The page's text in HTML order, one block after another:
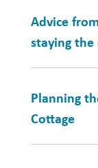
Advice
staying the
Planning
Cottage